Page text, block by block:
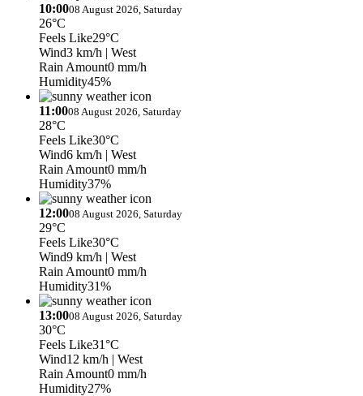
10:0008 August 2026, Saturday
26°C
Feels Like29°C
Wind3 km/h | West
Rain Amount0 mm/h
Humidity45%
11:0008 August 2026, Saturday
28°C
Feels Like30°C
Wind6 km/h | West
Rain Amount0 mm/h
Humidity37%
12:0008 August 2026, Saturday
29°C
Feels Like30°C
Wind9 km/h | West
Rain Amount0 mm/h
Humidity31%
13:0008 August 2026, Saturday
30°C
Feels Like31°C
Wind12 km/h | West
Rain Amount0 mm/h
Humidity27%